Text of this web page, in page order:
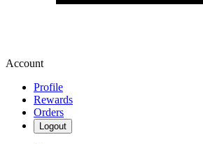
Account
Profile
Rewards
Orders
Logout